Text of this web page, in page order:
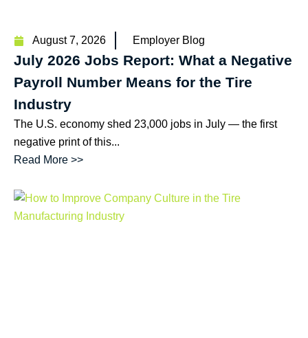
August 7, 2026 Employer Blog
July 2026 Jobs Report: What a Negative
Payroll Number Means for the Tire
Industry
The U.S. economy shed 23,000 jobs in July — the first
negative print of this...
Read More >>